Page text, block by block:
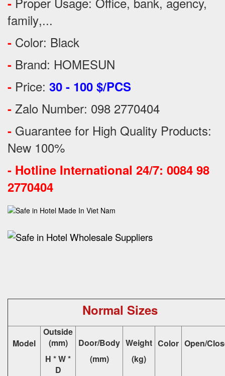
family,...
- Color: Black
- Brand: HOMESUN
- Price: 30 - 100 $/PCS
- Zalo Number: 098 2770404
- Guarantee for High Quality Products:
New 100%
- Hotline International 24/7: 0084 98
2770404
Normal Sizes
Model
Outside
(mm)
H * W *
D
Door/Body
(mm)
Weight
(kg)
Color Open/